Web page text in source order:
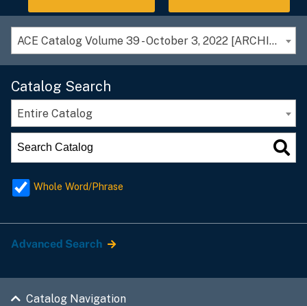
ACE Catalog Volume 39 - October 3, 2022 [ARCHIVED CATALOG]
Catalog Search
Entire Catalog
Whole Word/Phrase
Advanced Search
Catalog Navigation